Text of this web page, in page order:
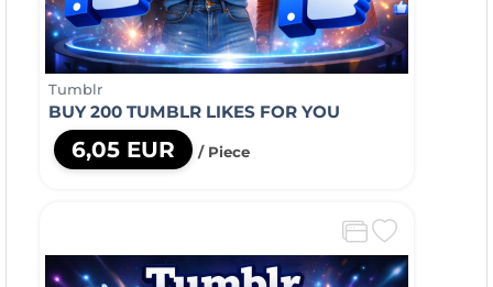
Tumblr
BUY 200 TUMBLR LIKES FOR YOU
6,05 EUR / Piece